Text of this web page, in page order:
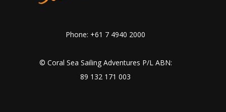
Phone: +61 7 4940 2000
© Coral Sea Sailing Adventures P/L ABN:
89 132 171 003